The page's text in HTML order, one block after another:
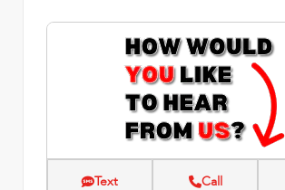
Text Call